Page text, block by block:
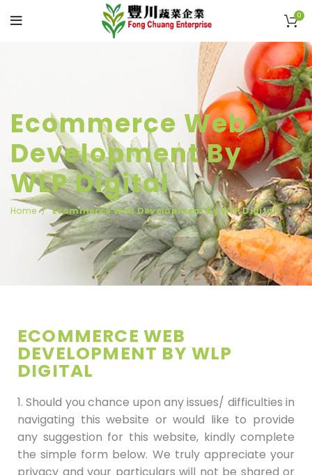
0
Ecommerce Web
Development By
WLP Digital
Home Ecommerce Web Development By WLP Digital
ECOMMERCE WEB
DEVELOPMENT BY WLP
DIGITAL
1. Should you chance upon any issues/ difficulties in
navigating this website or would like to provide
any suggestion for this website, kindly complete
the simple form below. We truly appreciate your